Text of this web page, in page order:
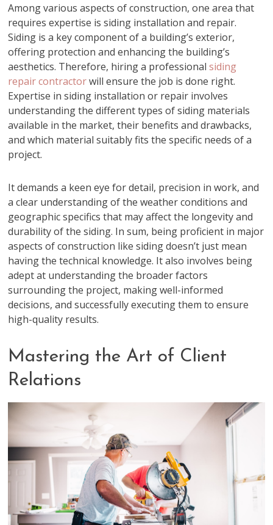
Among various aspects of construction, one area that
requires expertise is siding installation and repair.
Siding is a key component of a building’s exterior,
offering protection and enhancing the building’s
aesthetics. Therefore, hiring a professionalsiding
repair contractorwill ensure the job is done right.
Expertise in siding installation or repair involves
understanding the different types of siding materials
available in the market, their benefits and drawbacks,
and which material suitably fits the specific needs of a
project.
It demands a keen eye for detail, precision in work, and
a clear understanding of the weather conditions and
geographic specifics that may affect the longevity and
durability of the siding. In sum, being proficient in major
aspects of construction like siding doesn’t just mean
having the technical knowledge. It also involves being
adept at understanding the broader factors
surrounding the project, making well-informed
decisions, and successfully executing them to ensure
high-quality results.
Mastering the Art of Client
Relations